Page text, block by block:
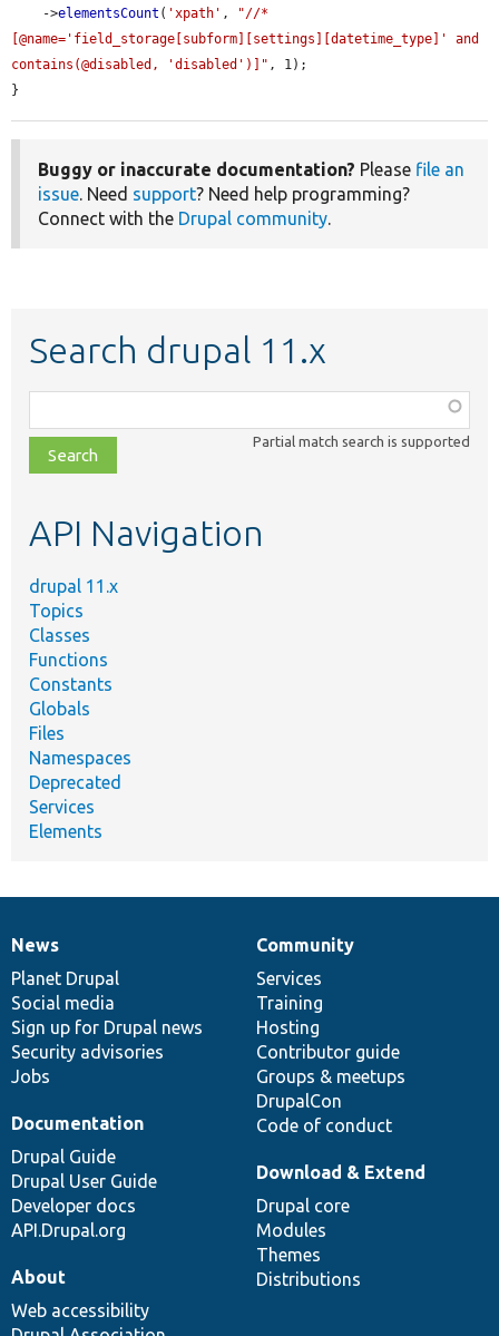
    ->
elementsCount ( 'xpath' ,
"//*
[@name='field_storage[subform][settings][datetime_type]' and
contains(@disabled, 'disabled')]" , 1);
}
Buggy or inaccurate documentation? Please file an
issue. Need support? Need help programming?
Connect with the Drupal community.
Search drupal 11.x
class,
file,
topic,
Partial match search is supported
API Navigation
drupal 11.x
Topics
Classes
Functions
Constants
Globals
Files
Namespaces
Deprecated
Services
Elements
News
items
News
Planet Drupal
Social media
Sign up for Drupal news
Security advisories
Jobs
Our
community
Community
Services
Training
Hosting
Contributor guide
Groups & meetups
DrupalCon
Code of conduct
Documentation
Documentation
Drupal Guide
Drupal User Guide
Developer docs
API.Drupal.org
Drupal
code
base
Download & Extend
Drupal core
Modules
Themes
Distributions
Governance
of
community
About
Web accessibility